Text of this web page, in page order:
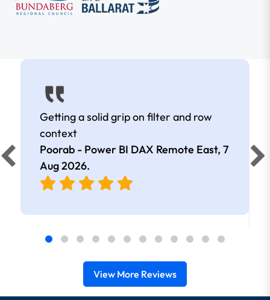
Getting a solid grip on filter and row
context
Poorab - Power BI DAX Remote East, 7
Aug 2026.
View More Reviews